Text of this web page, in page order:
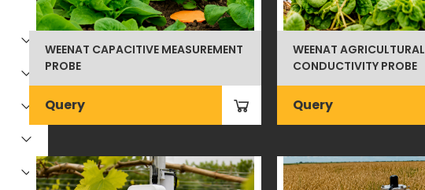
WEENAT CAPACITIVE MEASUREMENT
PROBE
Query
WEENAT AGRICULTURAL
CONDUCTIVITY PROBE
Query